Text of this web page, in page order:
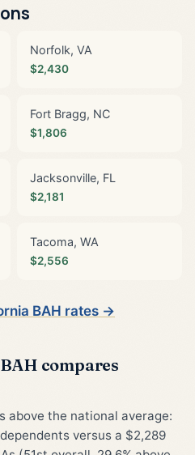
Norfolk, VA
$2,430
Fort Bragg, NC
$1,806
Jacksonville, FL
$2,181
Tacoma, WA
$2,556
BAH rates →
compares
above the national average:
versus a $2,289